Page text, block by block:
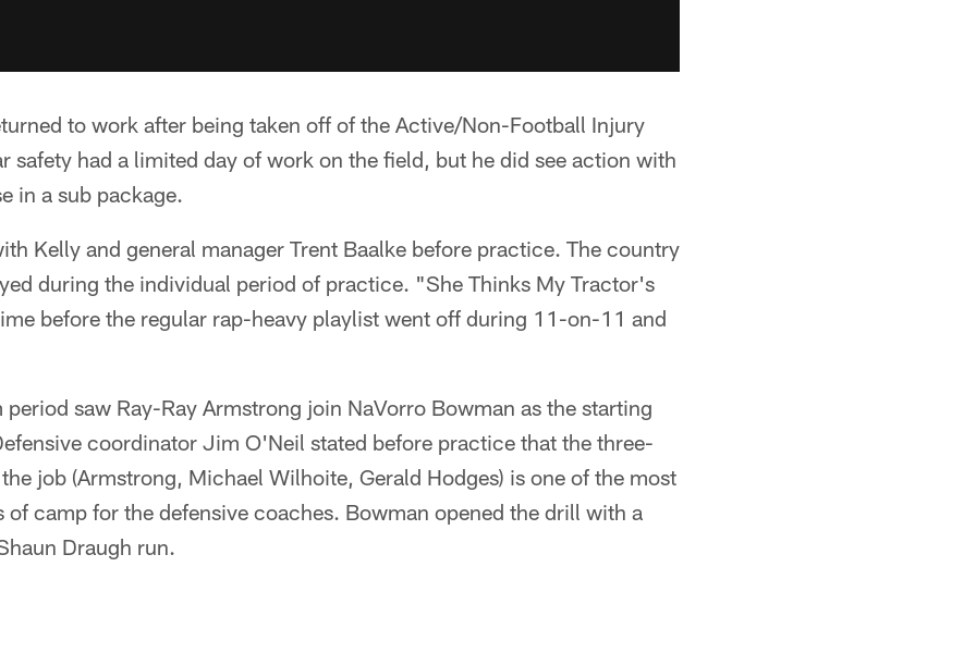
to work after being taken off of the Active/Non-Football Injury
safety had a limited day of work on the field, but he did see action with
in a sub package.
Kelly and general manager Trent Baalke before practice. The country
during the individual period of practice. "She Thinks My Tractor's
before the regular rap-heavy playlist went off during 11-on-11 and
saw Ray-Ray Armstrong join NaVorro Bowman as the starting
coordinator Jim O'Neil stated before practice that the three-
job (Armstrong, Michael Wilhoite, Gerald Hodges) is one of the most
of camp for the defensive coaches. Bowman opened the drill with a
Draugh run.